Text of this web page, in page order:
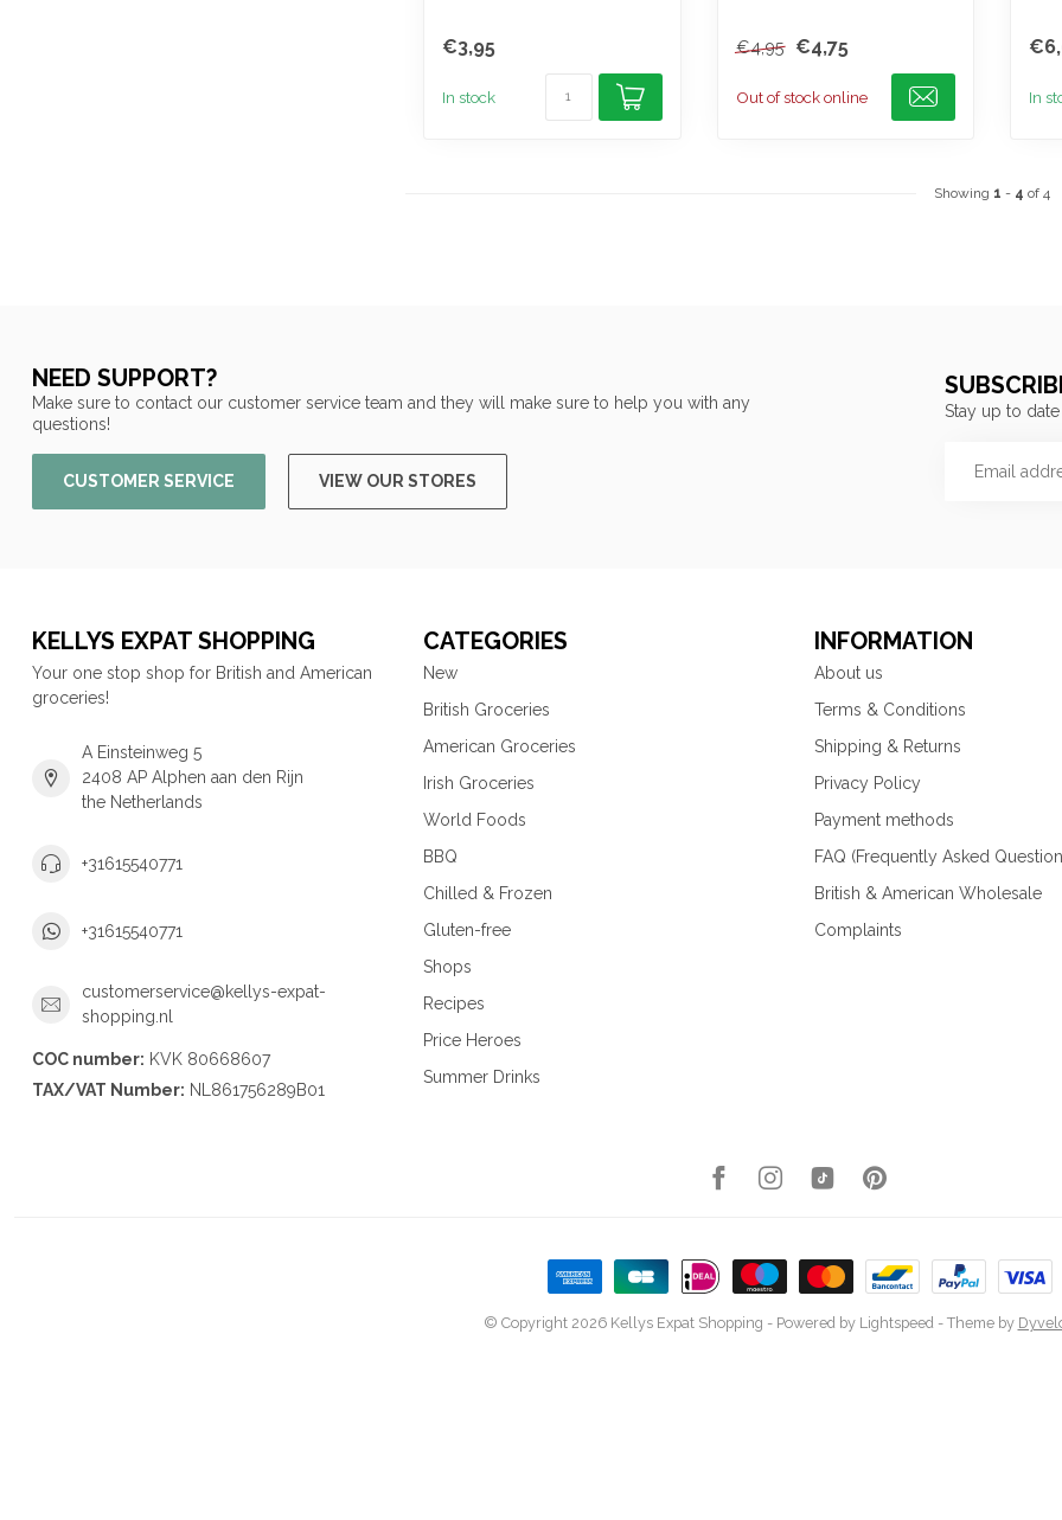
€3,95
In stock
€4,95 €4,75
Out of stock online In
Showing 1 - 4 of 4
NEED SUPPORT?
Make sure to contact our customer service team and they will make sure to help you with any
questions!
CUSTOMER SERVICE VIEW OUR STORES
Stay up to
KELLYS EXPAT SHOPPING
Your one stop shop for British and American
groceries!
A Einsteinweg 5
2408 AP Alphen aan den Rijn
the Netherlands
+31615540771
+31615540771
customerservice@kellys-expat-
shopping.nl
COC number: KVK 80668607
TAX/VAT Number: NL861756289B01
CATEGORIES
New
British Groceries
American Groceries
Irish Groceries
World Foods
BBQ
Chilled & Frozen
Gluten-free
Shops
Recipes
Price Heroes
Summer Drinks
INFORMATION
About us
Terms & Conditions
Shipping & Returns
Privacy Policy
Payment methods
FAQ (Frequently Asked
British & American Wholesale
Complaints
© Copyright 2026 Kellys Expat Shopping - Powered by Lightspeed- Theme by